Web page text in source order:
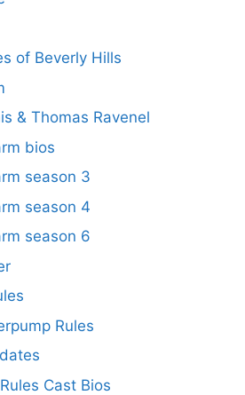
of Beverly Hills
& Thomas Ravenel
bios
season 3
season 4
season 6
Rules
Cast Bios